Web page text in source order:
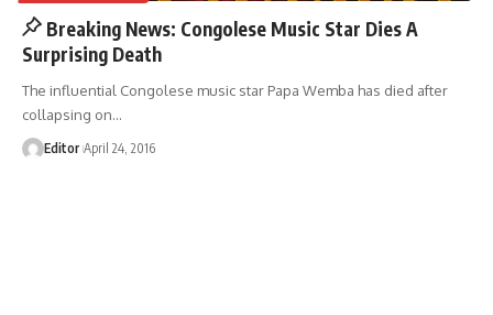
Breaking News: Congolese Music Star Dies A
Surprising Death
The influential Congolese music star Papa Wemba has died after
collapsing on…
Editor April 24, 2016